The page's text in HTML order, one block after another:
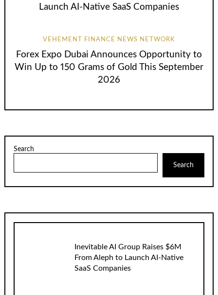
Launch AI-Native SaaS Companies
VEHEMENT FINANCE NEWS NETWORK
Forex Expo Dubai Announces Opportunity to
Win Up to 150 Grams of Gold This September
2026
Search
Search
Inevitable AI Group Raises $6M
From Aleph to Launch AI-Native
SaaS Companies